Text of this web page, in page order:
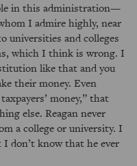
in this administration—
I admire highly, near
universities and colleges
which I think is wrong. I
like that and you
their money. Even
money,
that
else. Reagan never
a college or university. I
don’t know that he ever